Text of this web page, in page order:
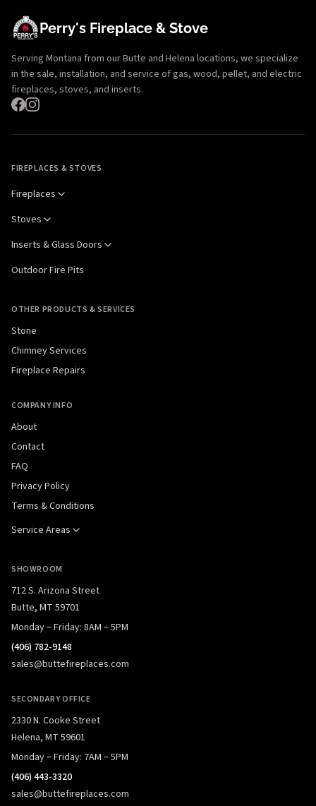
Perry's Fireplace & Stove
Serving Montana from our Butte and Helena locations, we specialize
in the sale, installation, and service of gas, wood, pellet, and electric
fireplaces, stoves, and inserts.
FIREPLACES & STOVES
Fireplaces
Stoves
Inserts & Glass Doors
Outdoor Fire Pits
OTHER PRODUCTS & SERVICES
Stone
Chimney Services
Fireplace Repairs
COMPANY INFO
About
Contact
FAQ
Privacy Policy
Terms & Conditions
Service Areas
SHOWROOM
712 S. Arizona Street
Butte, MT 59701
Monday – Friday: 8AM – 5PM
(406) 782-9148
sales@buttefireplaces.com
SECONDARY OFFICE
2330 N. Cooke Street
Helena, MT 59601
Monday – Friday: 7AM – 5PM
(406) 443-3320
sales@buttefireplaces.com